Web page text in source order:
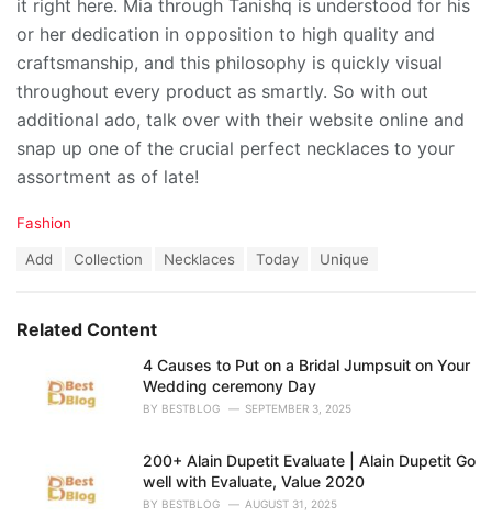
it right here. Mia through Tanishq is understood for his
or her dedication in opposition to high quality and
craftsmanship, and this philosophy is quickly visual
throughout every product as smartly. So with out
additional ado, talk over with their website online and
snap up one of the crucial perfect necklaces to your
assortment as of late!
C
o
r
Fashion
:
Add Collection Necklaces Today Unique
Related Content
4 Causes to Put on a Bridal Jumpsuit on Your
Wedding ceremony Day
BY BESTBLOG SEPTEMBER 3, 2025
200+ Alain Dupetit Evaluate | Alain Dupetit Go
well with Evaluate, Value 2020
BY BESTBLOG AUGUST 31, 2025